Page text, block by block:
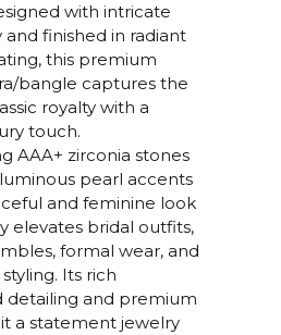
with intricate
and finished in radiant
this premium
bangle captures the
royalty with a
touch.
AAA+ zirconia stones
pearl accents
and feminine look
elevates bridal outfits,
formal wear, and
Its rich
detailing and premium
a statement jewelry